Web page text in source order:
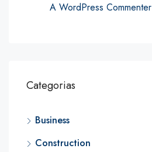
A WordPress Commenter
Categorias
Business
Construction